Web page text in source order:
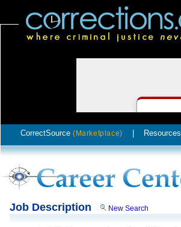
CorrectSource (Marketplace) Resources
Job Description New Search